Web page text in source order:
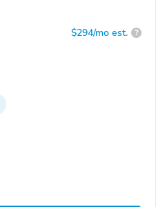
$294/mo est. ?